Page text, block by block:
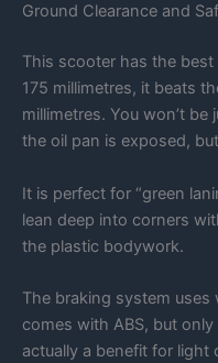
Ground Clearance and
This scooter has the
175 millimetres, it beats
millimetres. You won’t
the oil pan is exposed,
It is perfect for “green
lean deep into corners
the plastic bodywork.
The braking system
comes with ABS, but
actually a benefit for